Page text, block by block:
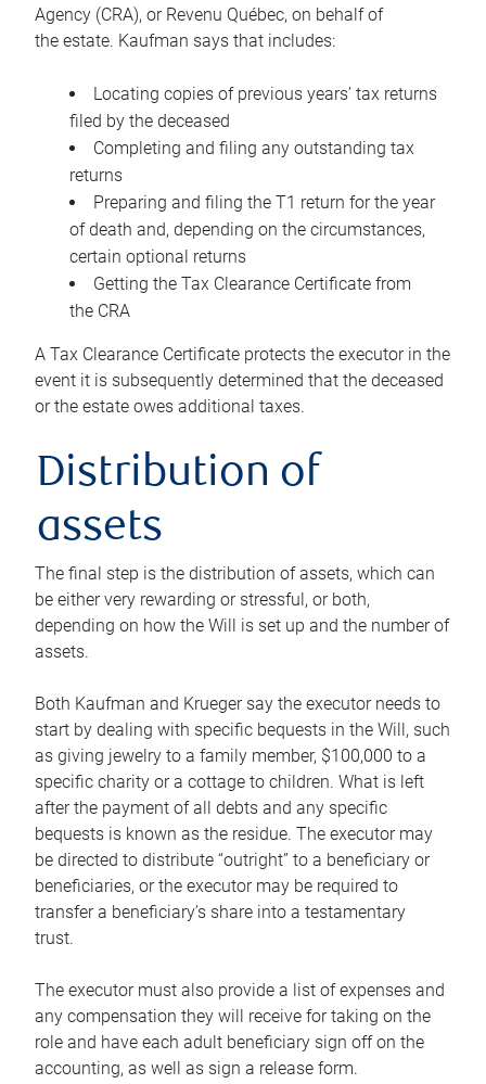
Agency (CRA), or Revenu Québec, on behalf of
the estate. Kaufman says that includes:
Locating copies of previous years’ tax returns
filed by the deceased
Completing and filing any outstanding tax
returns
Preparing and filing the T1 return for the year
of death and, depending on the circumstances,
certain optional returns
Getting the Tax Clearance Certificate from
the CRA
A Tax Clearance Certificate protects the executor in the
event it is subsequently determined that the deceased
or the estate owes additional taxes.
Distribution of
assets
The final step is the distribution of assets, which can
be either very rewarding or stressful, or both,
depending on how the Will is set up and the number of
assets.
Both Kaufman and Krueger say the executor needs to
start by dealing with specific bequests in the Will, such
as giving jewelry to a family member, $100,000 to a
specific charity or a cottage to children. What is left
after the payment of all debts and any specific
bequests is known as the residue. The executor may
be directed to distribute “outright” to a beneficiary or
beneficiaries, or the executor may be required to
transfer a beneficiary’s share into a testamentary
trust.
The executor must also provide a list of expenses and
any compensation they will receive for taking on the
role and have each adult beneficiary sign off on the
accounting, as well as sign a release form.